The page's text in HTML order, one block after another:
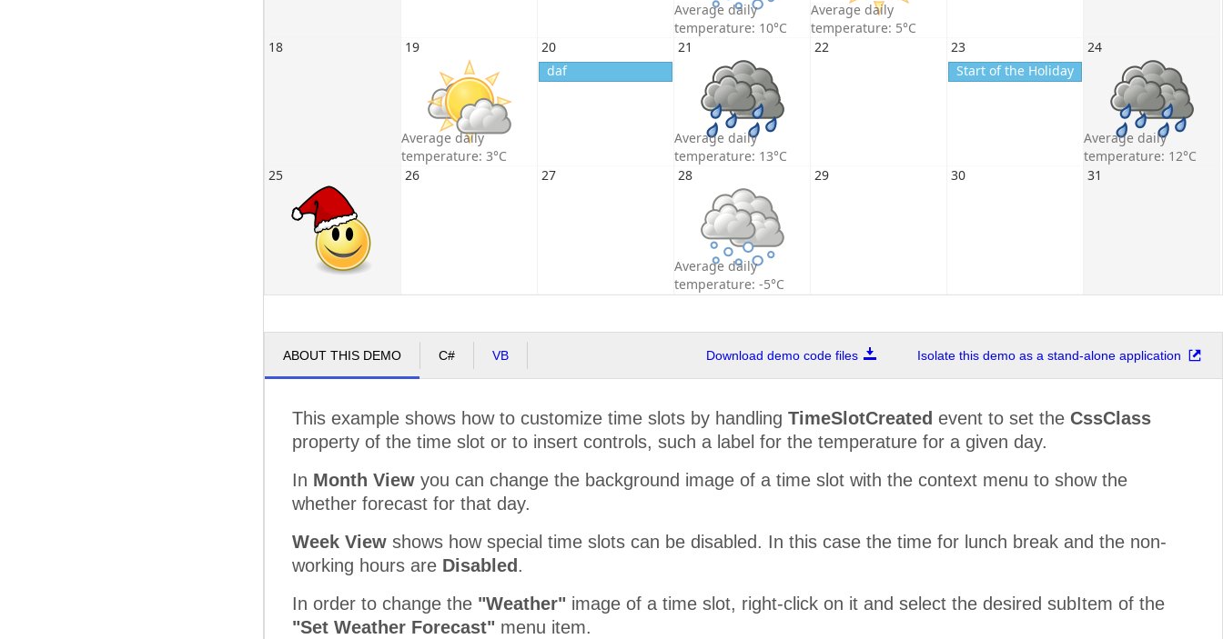
Average daily
temperature: 10°C
Average daily
temperature: 5°C
18 19
Average daily
temperature: 3°C
20
daf
21
Average daily
temperature: 13°C
22
23
Start of the Holiday
24
Average daily
temperature: 12°C
25
26 27 28
Average daily
temperature: -5°C
29 30 31
ABOUT THIS DEMO C# VB Download demo code files Isolate this demo as a stand-alone application
This example shows how to customize time slots by handling TimeSlotCreated event to set the CssClass
property of the time slot or to insert controls, such a label for the temperature for a given day.
In Month View you can change the background image of a time slot with the context menu to show the
whether forecast for that day.
Week View shows how special time slots can be disabled. In this case the time for lunch break and the non-
working hours are Disabled .
In order to change the "Weather" image of a time slot, right-click on it and select the desired subItem of the
"Set Weather Forecast" menu item.